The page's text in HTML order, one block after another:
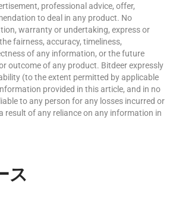
professional advice, offer,
to deal in any product. No
warranty or undertaking, express or
fairness, accuracy, timeliness,
of any information, or the future
outcome of any product. Bitdeer expressly
(to the extent permitted by applicable
provided in this article, and in no
to any person for any losses incurred or
result of any reliance on any information in
ス